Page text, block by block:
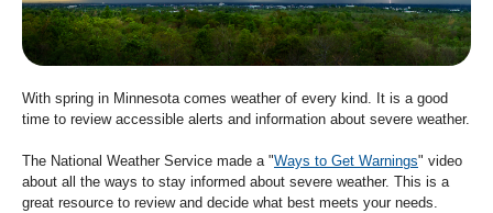
With spring in Minnesota comes weather of every kind. It is a good
time to review accessible alerts and information about severe weather.
The National Weather Service made a "Ways to Get Warnings" video
about all the ways to stay informed about severe weather. This is a
great resource to review and decide what best meets your needs.